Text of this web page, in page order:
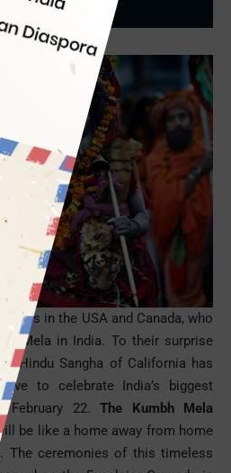
NRIs in the USAand Canada, who
Mela in India. To their surprise
Hindu Sangha of California has
to celebrate India’s biggest
22. The Kumbh Mela
be like a home away from home
The ceremonies of this timeless